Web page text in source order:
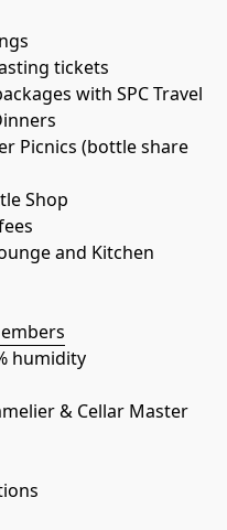
tickets
with SPC Travel
Picnics (bottle share
Shop
and Kitchen
humidity
& Cellar Master